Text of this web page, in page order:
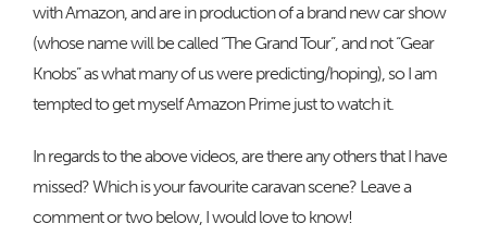
with Amazon, and are in production of a brand new car show
(whose name will be called “The Grand Tour”, and not “Gear
Knobs” as what many of us were predicting/hoping), so I am
tempted to get myself Amazon Prime just to watch it.
In regards to the above videos, are there any others that I have
missed? Which is your favourite caravan scene? Leave a
comment or two below, I would love to know!